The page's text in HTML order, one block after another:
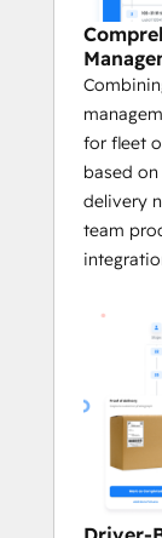
for fleet
based
delivery
team